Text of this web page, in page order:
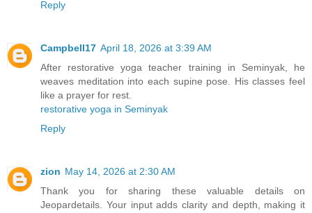
Reply
Campbell17 April 18, 2026 at 3:39 AM
After restorative yoga teacher training in Seminyak, he
weaves meditation into each supine pose. His classes feel
like a prayer for rest.
restorative yoga in Seminyak
Reply
zion May 14, 2026 at 2:30 AM
Thank you for sharing these valuable details on
Jeopardetails. Your input adds clarity and depth, making it